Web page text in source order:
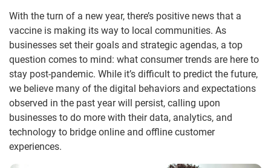
With the turn of a new year, there’s positive news that a
vaccine is making its way to local communities. As
businesses set their goals and strategic agendas, a top
question comes to mind: what consumer trends are here to
stay post-pandemic. While it’s difficult to predict the future,
we believe many of the digital behaviors and expectations
observed in the past year will persist, calling upon
businesses to do more with their data, analytics, and
technology to bridge online and offline customer
experiences.